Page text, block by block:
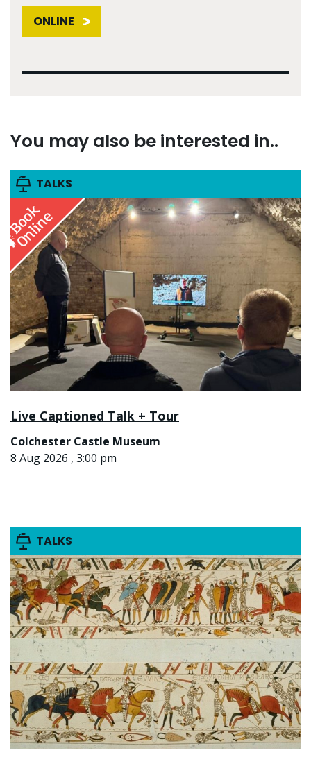
ONLINE
You may also be interested in..
TALKS
Live Captioned Talk + Tour
Colchester Castle Museum
8 Aug 2026 , 3:00 pm
TALKS